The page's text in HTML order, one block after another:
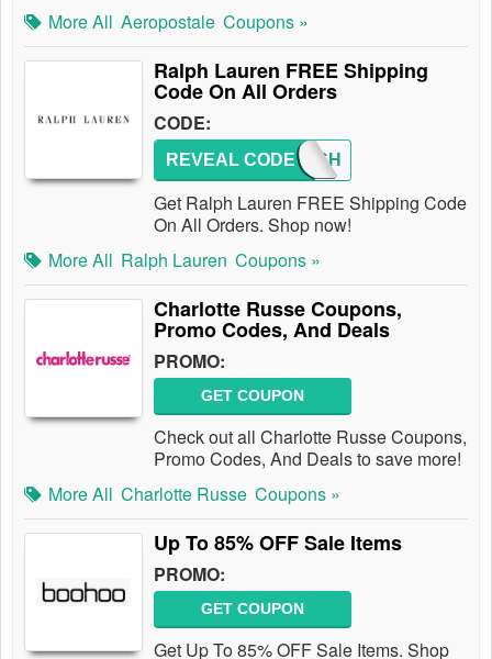
More All Aeropostale Coupons »
Ralph Lauren FREE Shipping
Code On All Orders
CODE:
FREESH
REVEAL CODE
Get Ralph Lauren FREE Shipping Code
On All Orders. Shop now!
More All Ralph Lauren Coupons »
Charlotte Russe Coupons,
Promo Codes, And Deals
PROMO:
GET COUPON
Check out all Charlotte Russe Coupons,
Promo Codes, And Deals to save more!
More All Charlotte Russe Coupons »
Up To 85% OFF Sale Items
PROMO:
GET COUPON
Get Up To 85% OFF Sale Items. Shop